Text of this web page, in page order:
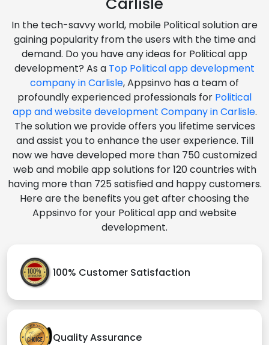
In the tech-savvy world, mobile Political solution are
gaining popularity from the users with the time and
demand. Do you have any ideas for Political app
development? As a Top Political app development
company in Carlisle, Appsinvo has a team of
profoundly experienced professionals for Political
app and website development Company in Carlisle.
The solution we provide offers you lifetime services
and assist you to enhance the user experience. Till
now we have developed more than 750 customized
web and mobile app solutions for 120 countries with
having more than 725 satisfied and happy customers.
Here are the benefits you get after choosing the
Appsinvo for your Political app and website
development.
100% Customer Satisfaction
Quality Assurance